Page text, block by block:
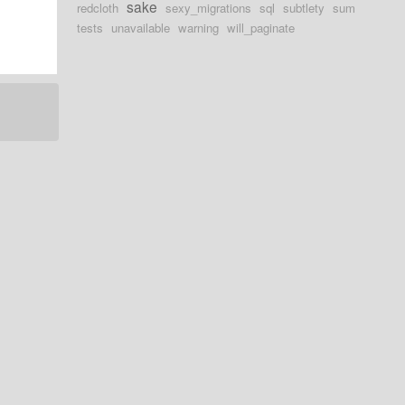
redcloth sake sexy_migrations sql subtlety sum
tests unavailable warning will_paginate